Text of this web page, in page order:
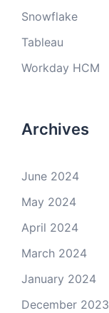
Snowflake
Tableau
Workday HCM
Archives
June 2024
May 2024
April 2024
March 2024
January 2024
December 2023